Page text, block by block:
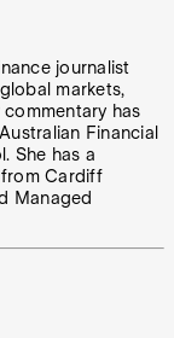
journalist
markets,
has
Financial
She has a
Cardiff
Managed